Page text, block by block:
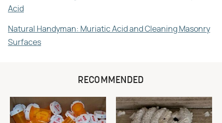
Acid
Natural Handyman: Muriatic Acid and Cleaning Masonry
Surfaces
RECOMMENDED